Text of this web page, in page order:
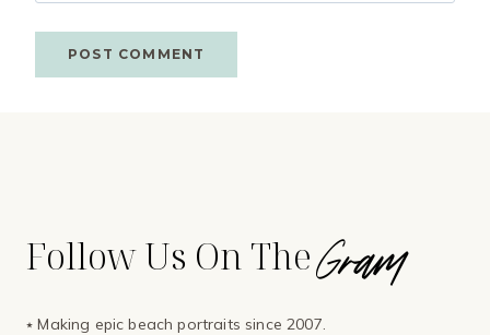
Follow Us On TheGram
⭑ Making epic beach portraits since 2007.